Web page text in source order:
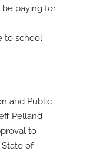
be paying for
to school
and Public
Pelland
to
of